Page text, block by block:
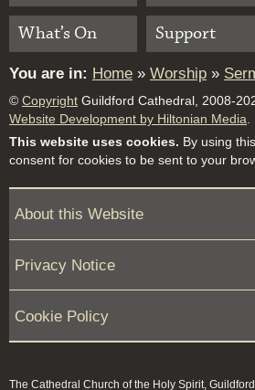
What’s On
Support
You are in: Home » Worship »
© Copyright Guildford Cathedral, 2008-
Website Development by Hiltonian Media
This website uses cookies. By using
consent for cookies to be sent to your
About this Website
Privacy Notice
Cookie Policy
The Cathedral Church of the Holy Spirit,